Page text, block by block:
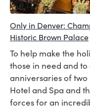
Only in Denver:
Historic Brown Palace
To help make the
those in need and
anniversaries of
Hotel and Spa and
forces for an